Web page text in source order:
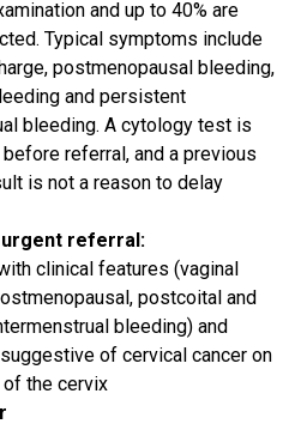
and up to 40% are
Typical symptoms include
postmenopausal bleeding,
and persistent
bleeding. A cytology test is
referral, and a previous
is not a reason to delay
referral:
clinical features (vaginal
postcoital and
bleeding) and
of cervical cancer on
the cervix